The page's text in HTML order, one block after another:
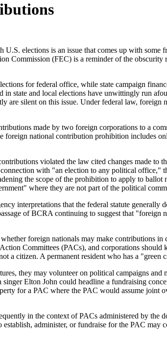
elections is an issue that comes up with some
Commission (FEC) is a reminder of the obscurity
for federal office, while state campaign
state and local elections have unwittingly run
are silent on this issue. Under federal law,
made by two foreign corporations to a
national contribution prohibition includes
violated the law cited changes made to
with "an election to any political office,"
the scope of the prohibition to apply to ballot
where they are not part of the political
interpretations that the federal statute generally
of BCRA continuing to suggest that
foreign nationals may make contributions in
Committees (PACs), and corporations
a citizen. A permanent resident who has a "green
they may volunteer on political campaigns
Elton John could headline a fundraising
for a PAC where the PAC would assume joint
in the context of PACs administered by the
administer, or fundraise for the PAC